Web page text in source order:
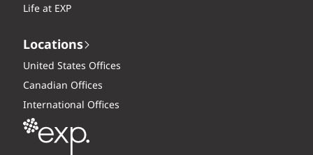
Life at EXP
Locations
United States Offices
Canadian Offices
International Offices